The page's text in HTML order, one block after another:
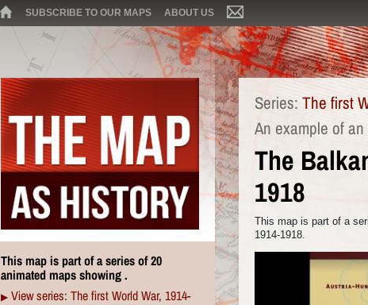
SUBSCRIBE TO OUR MAPS ABOUT US
This map is part of a series of 20
animated maps showing .
▶ View series: The first World War, 1914-
Series: The first
An example of
The
1918
This map is part of a
1914-1918.